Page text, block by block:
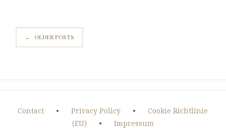
← OLDER POSTS
Contact • Privacy Policy •
Cookie Richtlinie
(EU)
• Impressum